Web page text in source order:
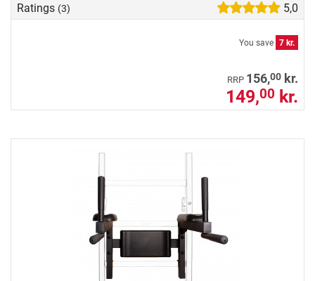
Ratings (3) 5,0
You save 7 kr.
RRP 156,00 kr.
149,00 kr.